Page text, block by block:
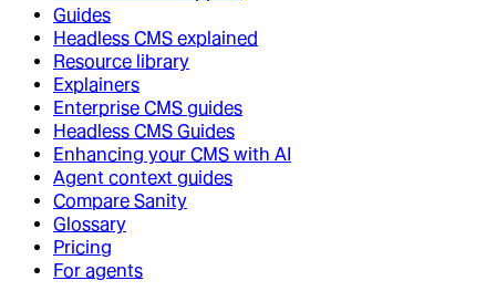
Guides
Headless CMS explained
Resource library
Explainers
Enterprise CMS guides
Headless CMS Guides
Enhancing your CMS with AI
Agent context guides
Compare Sanity
Glossary
Pricing
For agents